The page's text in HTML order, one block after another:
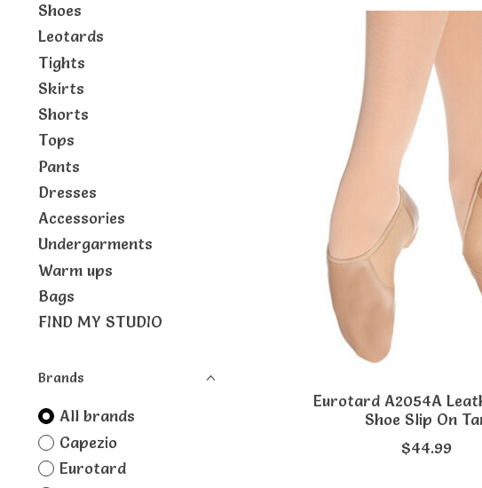
Shoes
Leotards
Tights
Skirts
Shorts
Tops
Pants
Dresses
Accessories
Undergarments
Warm ups
Bags
FIND MY STUDIO
Brands
All brands
Capezio
Eurotard
Eurotard A2054A
Shoe Slip On
$44.99